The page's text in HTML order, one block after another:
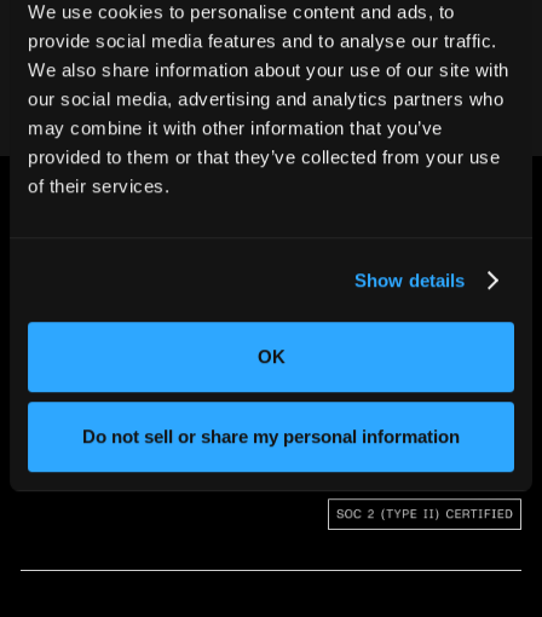
We use cookies to personalise content and ads, to
provide social media features and to analyse our traffic.
We also share information about your use of our site with
our social media, advertising and analytics partners who
may combine it with other information that you’ve
provided to them or that they’ve collected from your use
of their services.
Show details
OK
Do not sell or share my personal information
Contact our team
CHANGING THE WAY